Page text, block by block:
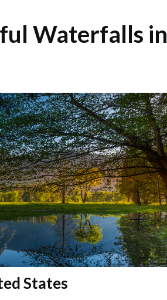
Waterfalls in
States